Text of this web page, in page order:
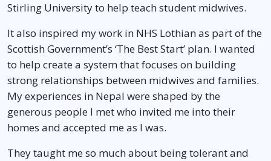
Stirling University to help teach student midwives.
It also inspired my work in NHS Lothian as part of the
Scottish Government’s ‘The Best Start’ plan. I wanted
to help create a system that focuses on building
strong relationships between midwives and families.
My experiences in Nepal were shaped by the
generous people I met who invited me into their
homes and accepted me as I was.
They taught me so much about being tolerant and